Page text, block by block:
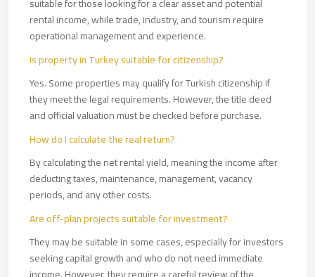
rental income, while trade, industry, and tourism require
operational management and experience.
Is property in Turkey suitable for citizenship?
Yes. Some properties may qualify for Turkish citizenship if
they meet the legal requirements. However, the title deed
and official valuation must be checked before purchase.
How do I calculate the real return?
By calculating the net rental yield, meaning the income after
deducting taxes, maintenance, management, vacancy
periods, and any other costs.
Are off-plan projects suitable for investment?
They may be suitable in some cases, especially for investors
seeking capital growth and who do not need immediate